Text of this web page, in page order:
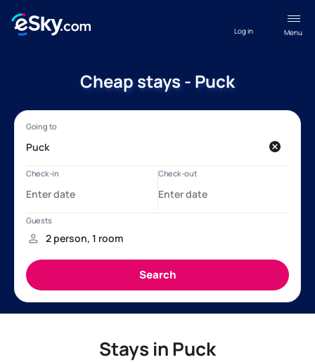
Menu
Log in
Cheap stays - Puck
Stays in Puck